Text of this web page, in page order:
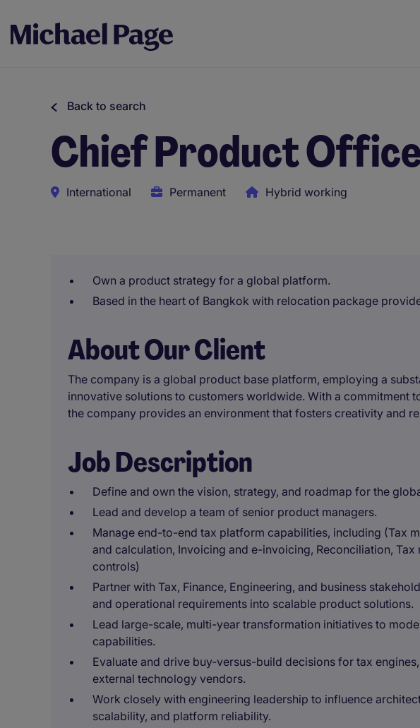
Back to search
Chief Product
International Permanent Hybrid working
Own a product strategy for a global platform.
Based in the heart of Bangkok with relocation package
About Our Client
The company is a global product base platform, employing a
innovative solutions to customers worldwide. With a commitment
the company provides an environment that fosters creativity and
Job Description
Define and own the vision, strategy, and roadmap for the
Lead and develop a team of senior product managers.
Manage end-to-end tax platform capabilities, including (Tax
and calculation, Invoicing and e-invoicing, Reconciliation,
controls)
Partner with Tax, Finance, Engineering, and business
and operational requirements into scalable product solutions.
Lead large-scale, multi-year transformation initiatives to
capabilities.
Evaluate and drive buy-versus-build decisions for tax
external technology vendors.
Work closely with engineering leadership to influence
scalability, and platform reliability.